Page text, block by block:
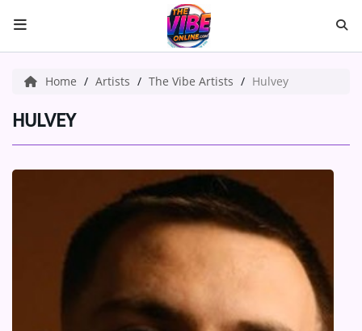
HOME
ABOUT US
VIBE NEW MUSIC
RECENTLY PLAYED
Home Artists The Vibe Artists Hulvey
HULVEY